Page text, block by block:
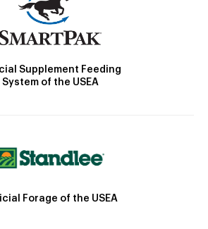
Supplement Feeding
System of the USEA
Forage of the USEA